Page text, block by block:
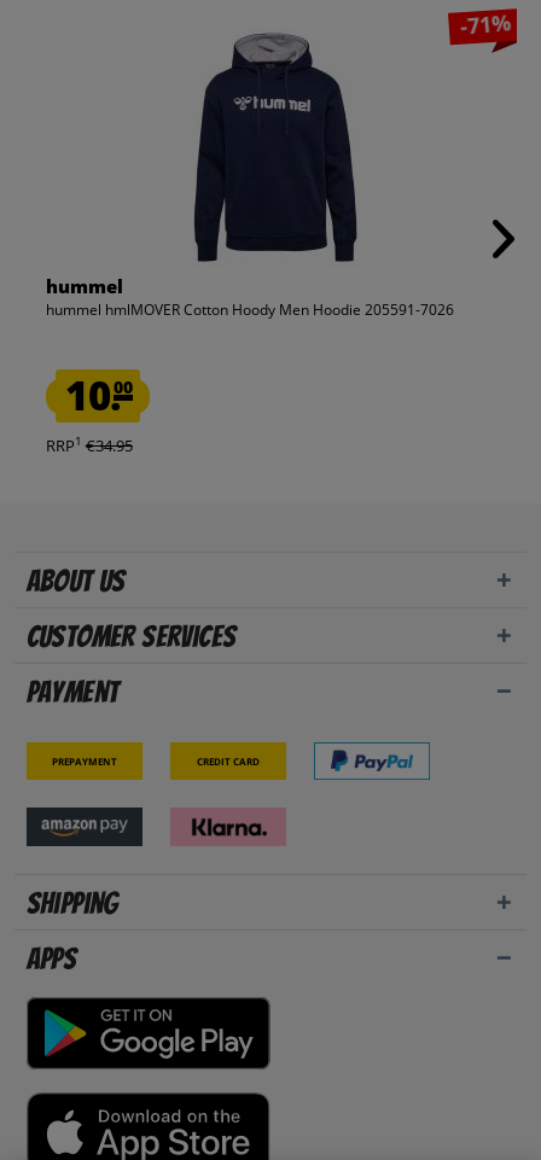
-71%
hummel
hummel hmlMOVER Cotton Hoody Men Hoodie 205591-7026
10.00
RRP1 €34.95
About us
Customer Services
Payment
Prepayment Credit card
Shipping
Apps